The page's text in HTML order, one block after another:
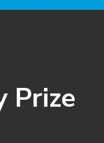
Prize